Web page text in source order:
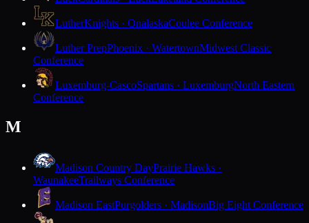
LutherKnights · OnalaskaCoulee Conference
Luther PrepPhoenix · WatertownMidwest Classic
Conference
Luxemburg-CascoSpartans · LuxemburgNorth Eastern
Conference
M
Madison Country DayPrairie Hawks ·
WaunakeeTrailways Conference
Madison EastPurgolders · MadisonBig Eight Conference